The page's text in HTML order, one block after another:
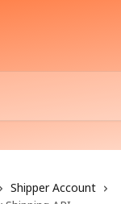
Shipper Account